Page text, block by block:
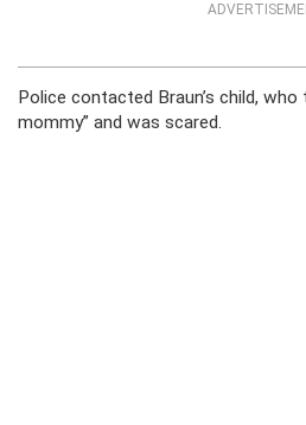
Police contacted Braun’s child,
mommy” and was scared.